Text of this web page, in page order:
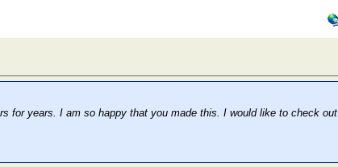
for years. I am so happy that you made this. I would like to check out